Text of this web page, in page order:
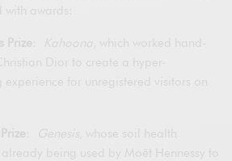
with awards:
Prize
, which worked hand-
Dior to create a hyper-
experience for unregistered visitors on
Genesis
, whose soil health
already being used by Moët Hennessy to